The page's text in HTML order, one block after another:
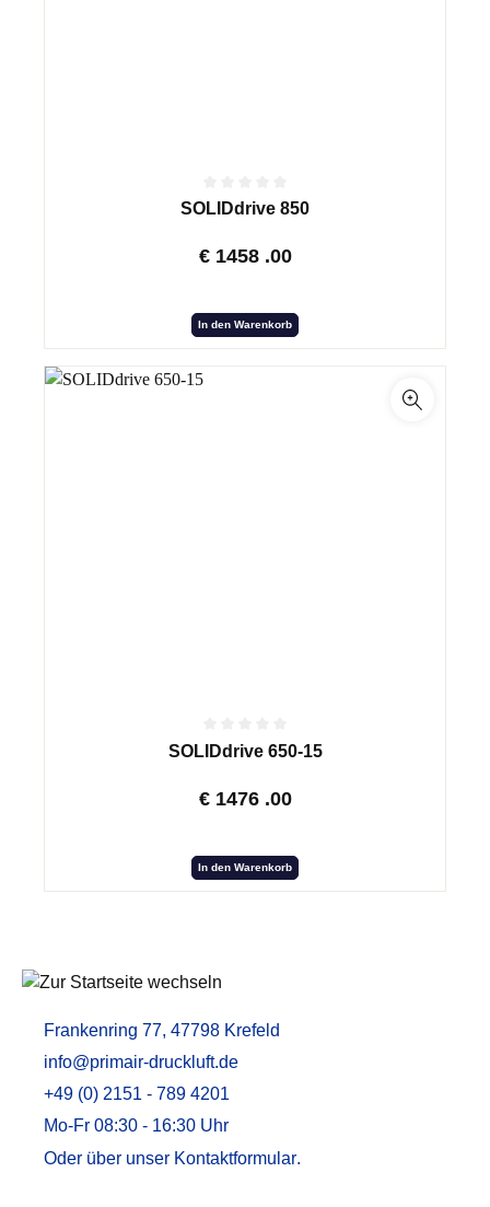
SOLIDdrive 850
€ 1458 .00
In den Warenkorb
SOLIDdrive 650-15
€ 1476 .00
In den Warenkorb
Frankenring 77, 47798 Krefeld
info@primair-druckluft.de
+49 (0) 2151 - 789 4201
Mo-Fr 08:30 - 16:30 Uhr
Oder über unser Kontaktformular.